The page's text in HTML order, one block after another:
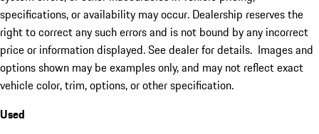
specifications, or availability may occur. Dealership reserves the
right to correct any such errors and is not bound by any incorrect
price or information displayed. See dealer for details. Images and
options shown may be examples only, and may not reflect exact
vehicle color, trim, options, or other specification.
Used